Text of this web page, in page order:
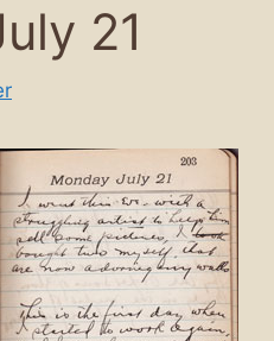
21